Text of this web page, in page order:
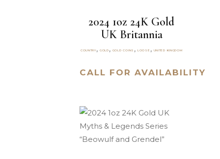
2024 1oz 24K Gold
UK Britannia
COUNTRY, GOLD , GOLD COINS , LOOSE , UNITED KINGDOM
CALL FOR AVAILABILITY